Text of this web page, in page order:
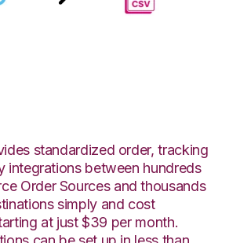
standardized order, tracking
integrations between hundreds
Order Sources and thousands
simply and cost
at just $39 per month.